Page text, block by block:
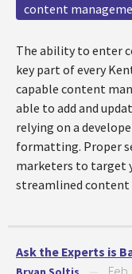
content
The ability to enter
key part of every
capable content
able to add and
relying on a
formatting. Proper
marketers to target
streamlined content
Ask the Experts is
Feb